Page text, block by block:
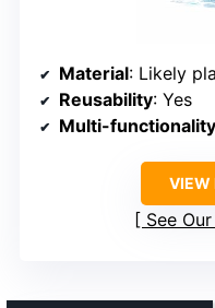
Material: Likely
Reusability: Yes
Multi-functionality
VIEW
See